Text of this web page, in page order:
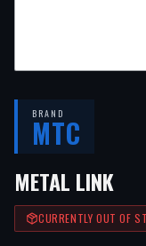
BRAND
MTC
METAL LINK
CURRENTLY OUT OF